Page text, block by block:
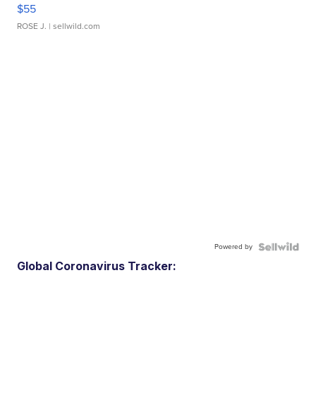
$55
ROSE J. | sellwild.com
Powered by
Global Coronavirus Tracker: